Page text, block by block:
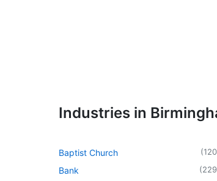
Industries in
Baptist Church (120
Bank (229